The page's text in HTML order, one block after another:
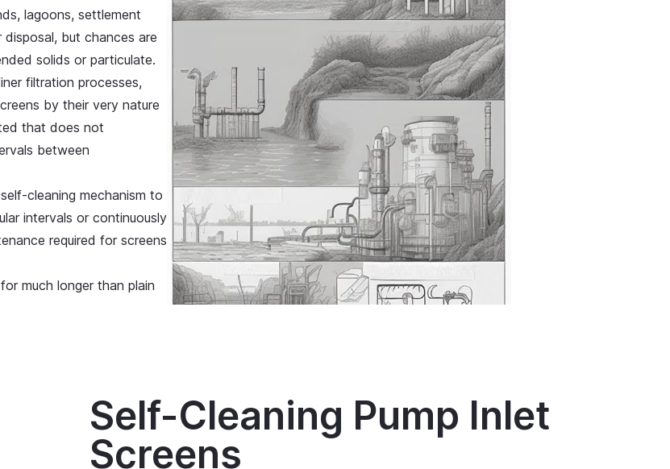
lagoons, settlement
but chances are
solids or particulate.
filtration processes,
by their very nature
that does not
between
cleaning mechanism to
intervals or continuously
required for screens
much longer than plain
Self-Cleaning Pump Inlet
Screens